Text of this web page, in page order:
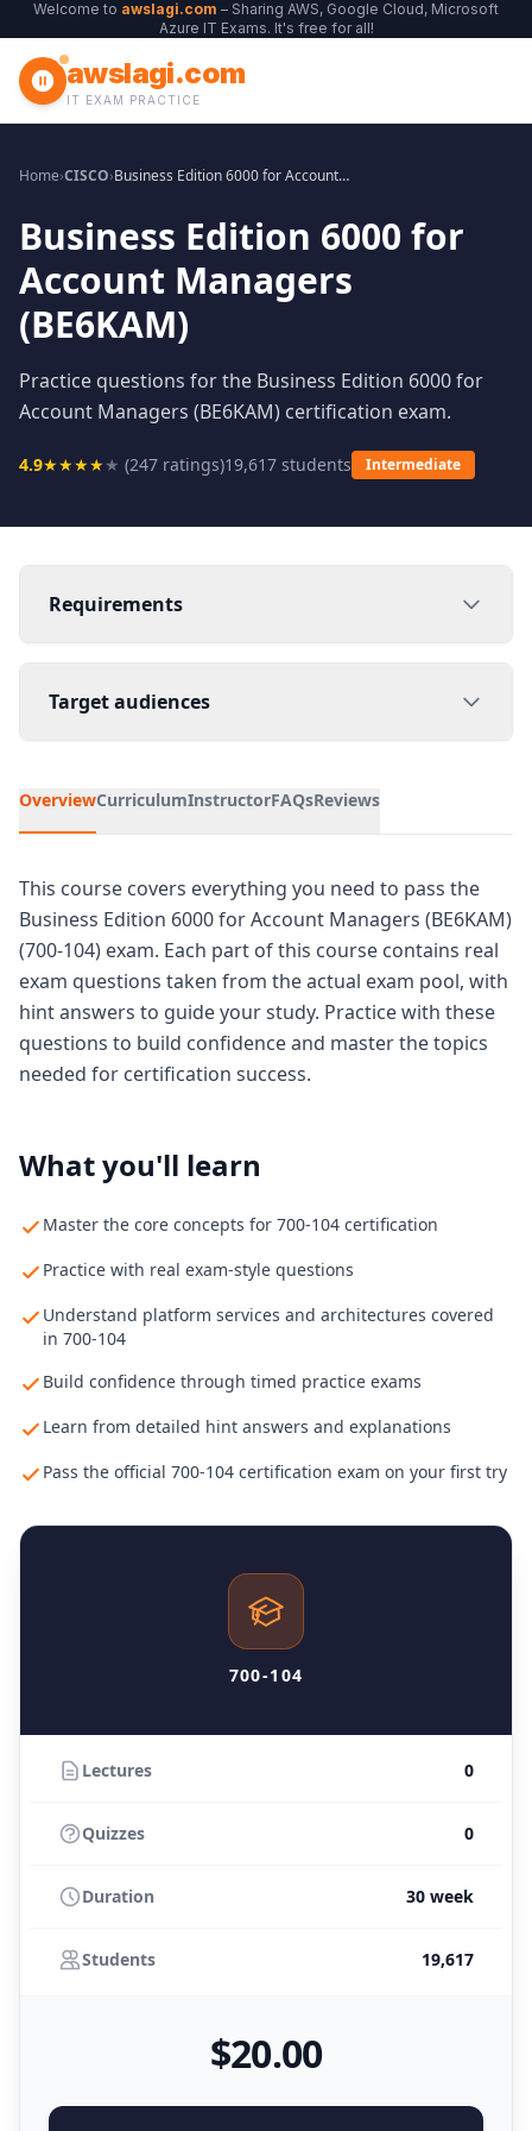
Welcome to awslagi.com – Sharing AWS, Google Cloud, Microsoft
Azure IT Exams. It's free for all!
awslagi.com
IT EXAM PRACTICE
Home›CISCO› Business Edition 6000 for Account Managers (BE6KAM)
Business Edition 6000 for
Account Managers
(BE6KAM)
Practice questions for the Business Edition 6000 for
Account Managers (BE6KAM) certification exam.
4.9★★★★★ (247 ratings)19,617 students Intermediate
Requirements
Target audiences
OverviewCurriculumInstructorFAQsReviews
This course covers everything you need to pass the
Business Edition 6000 for Account Managers (BE6KAM)
(700-104) exam. Each part of this course contains real
exam questions taken from the actual exam pool, with
hint answers to guide your study. Practice with these
questions to build confidence and master the topics
needed for certification success.
What you'll learn
Master the core concepts for 700-104 certification
Practice with real exam-style questions
Understand platform services and architectures covered
in 700-104
Build confidence through timed practice exams
Learn from detailed hint answers and explanations
Pass the official 700-104 certification exam on your first try
700-104
Lectures 0
Quizzes 0
Duration 30 week
Students 19,617
$20.00